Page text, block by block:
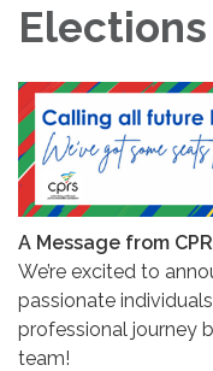
Elections
A Message from
We’re excited to
passionate
professional journey
team!